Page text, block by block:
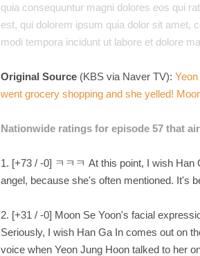
quia consequuntur magni dolores eos qui
est, qui dolorem ipsum quia dolor sit amet,
modi tempora incidunt ut labore et dolore
Original Source (KBS via Naver TV):
went grocery shopping and she yelled!
Nationwide ratings for episode 57 that
1. [+73 / -0] ㅋㅋㅋ At this point, I wish
angel, because she's often mentioned. It's
2. [+31 / -0] Moon Se Yoon's facial
Seriously, I wish Han Ga In comes out on
voice when Yeon Jung Hoon talked to her